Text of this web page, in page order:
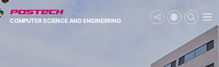
COMPUTER SCIENCE AND ENGINEERING